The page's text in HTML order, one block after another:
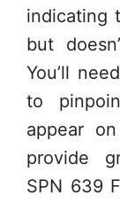
indicating
but
You’ll
to
appear
provide
SPN 639